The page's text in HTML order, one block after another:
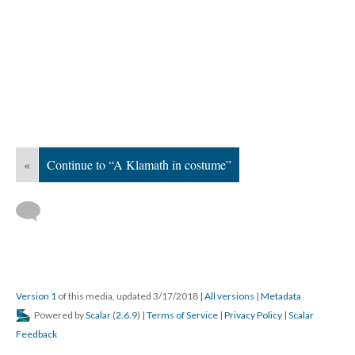
« Continue to “A Klamath in costume”
Version 1 of this media, updated 3/17/2018 | All versions | Metadata
Powered byScalar (2.6.9) | Terms of Service | Privacy Policy | Scalar
Feedback